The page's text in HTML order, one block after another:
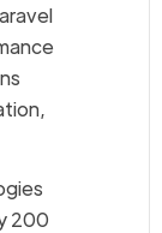
200